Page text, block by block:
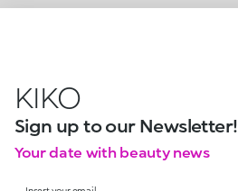
KIKO
Sign up to our Newsletter!
Your date with beauty news